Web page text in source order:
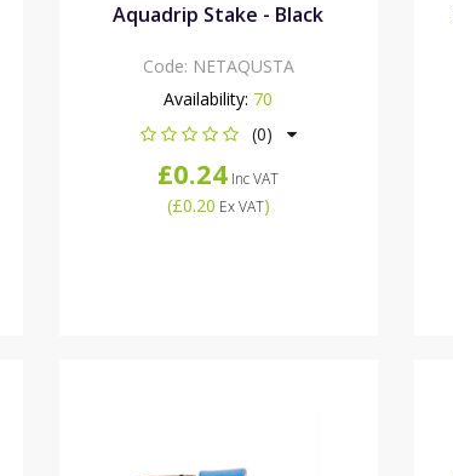
Aquadrip Stake - Black
Code: NETAQUSTA
Availability: 70
(0)
£0.24 Inc VAT
(£0.20 Ex VAT)